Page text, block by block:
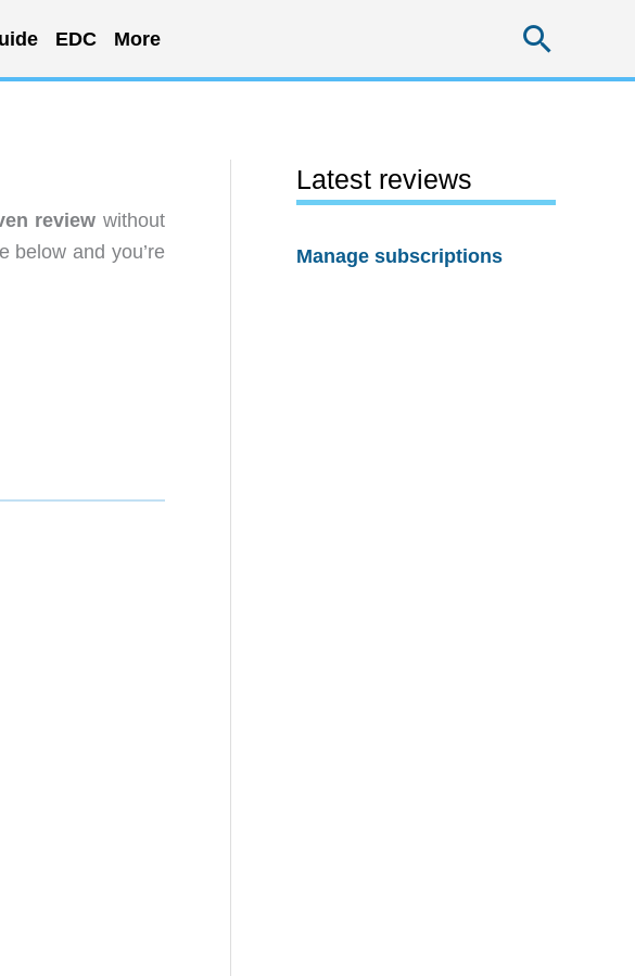
EDC More
review without
below and you’re
Latest reviews
Manage subscriptions